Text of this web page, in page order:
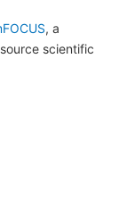
, a
scientific